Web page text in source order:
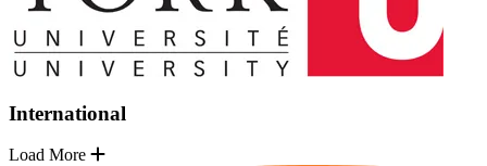
International
Load More